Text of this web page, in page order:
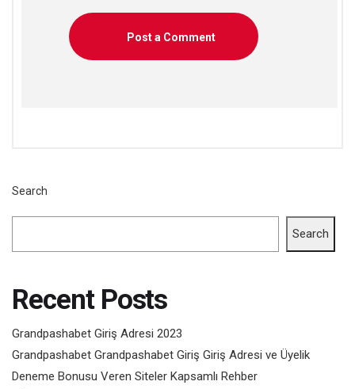
Search
Search
Recent Posts
Grandpashabet Giriş Adresi 2023
Grandpashabet Grandpashabet Giriş Giriş Adresi ve Üyelik
Deneme Bonusu Veren Siteler Kapsamlı Rehber